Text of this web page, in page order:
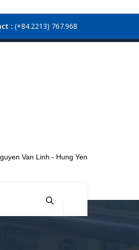
: (+84.2213) 767.968
Van Linh - Hung Yen